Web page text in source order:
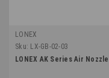
LONEX
Sku: LX-GB-02-03
LONEX AK Series Air Nozzle